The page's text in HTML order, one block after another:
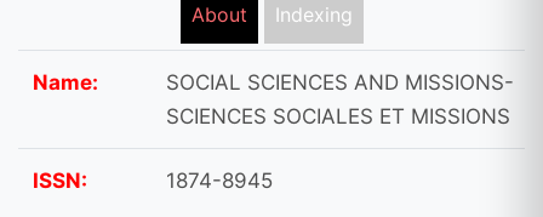
About Indexing
Name:
SOCIAL SCIENCES AND MISSIONS-
SCIENCES SOCIALES ET MISSIONS
ISSN: 1874-8945